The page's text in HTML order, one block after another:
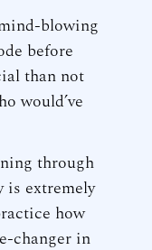
blowing
before
than not
would’ve
through
is extremely
how
changer in